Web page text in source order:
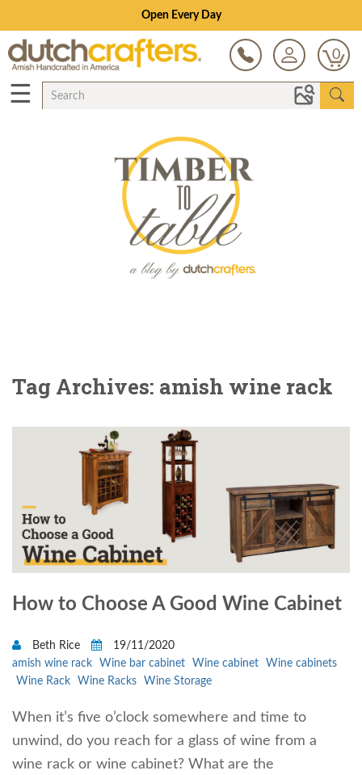
Open Every Day
0
☰
Tag Archives: amish wine rack
How to Choose A Good Wine Cabinet
Beth Rice
19/11/2020
amish wine rack
Wine bar cabinet Wine cabinet
Wine cabinets
Wine Rack
Wine Racks Wine Storage
When it’s five o’clock somewhere and time to
unwind, do you reach for a glass of wine from a
wine rack or wine cabinet? What are the